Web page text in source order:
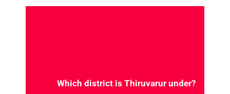
What is the other name of